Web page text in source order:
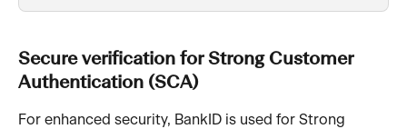
Secure verification for Strong Customer
Authentication (SCA)
For enhanced security, BankID is used for Strong